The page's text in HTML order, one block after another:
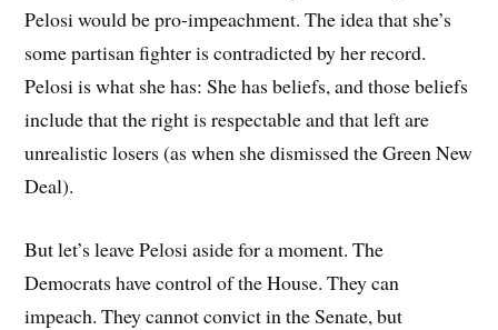
Pelosi would be pro-impeachment. The idea that she’s
some partisan fighter is contradicted by her record.
Pelosi is what she has: She has beliefs, and those beliefs
include that the right is respectable and that left are
unrealistic losers (as when she dismissed the Green New
Deal).
But let’s leave Pelosi aside for a moment. The
Democrats have control of the House. They can
impeach. They cannot convict in the Senate, but